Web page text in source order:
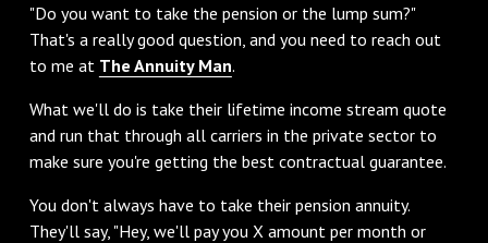
"Do you want to take the pension or the lump sum?"
That's a really good question, and you need to reach out
to me at The Annuity Man.
What we'll do is take their lifetime income stream quote
and run that through all carriers in the private sector to
make sure you're getting the best contractual guarantee.
You don't always have to take their pension annuity.
They'll say, "Hey, we'll pay you X amount per month or